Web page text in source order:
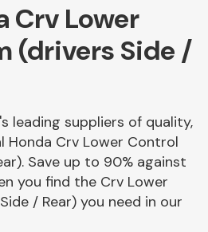
Axles &
Driveshafts
Crv Lower
(drivers Side /
leading suppliers of quality,
Honda Crv Lower Control
Save up to 90% against
you find the Crv Lower
/ Rear) you need in our